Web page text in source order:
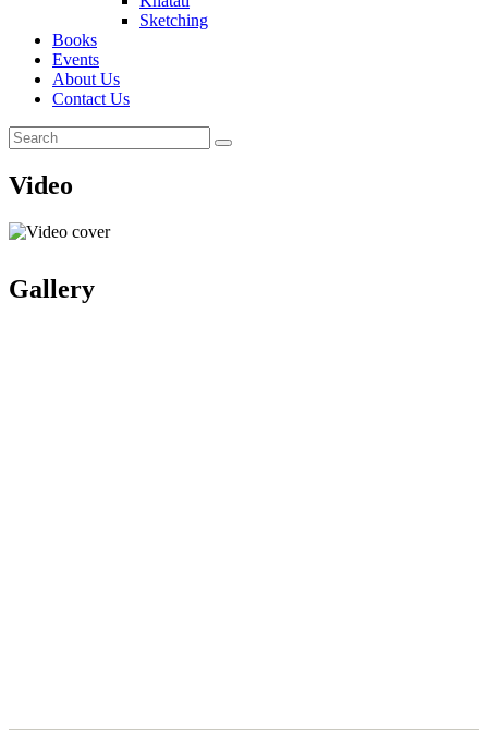
Sketching
Books
Events
About Us
Contact Us
Video
Gallery